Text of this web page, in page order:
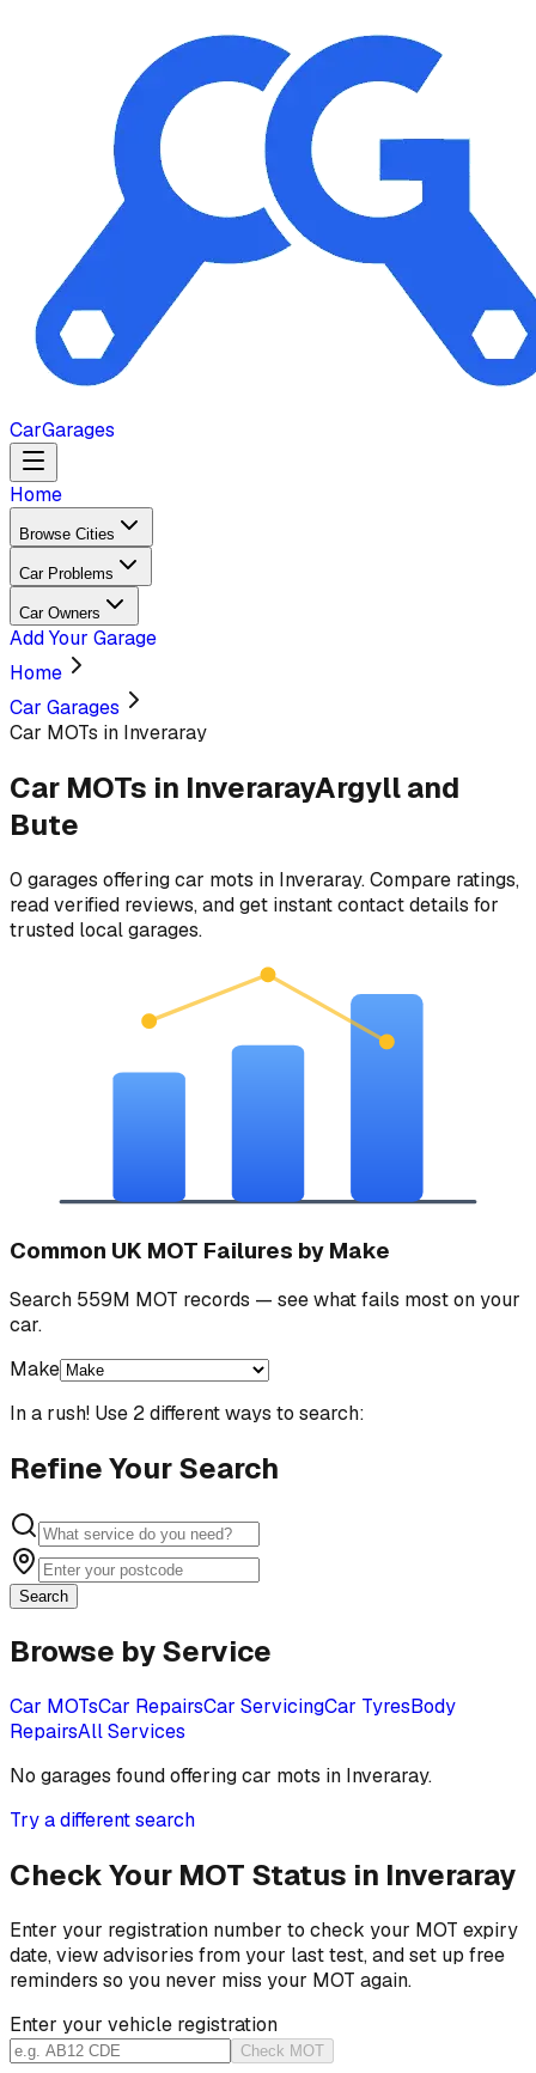
CarGarages
Home
Browse Cities
Car Problems
Car Owners
Add Your Garage
Home
Car Garages
Car MOTs in Inveraray
Car MOTs in InverarayArgyll and
Bute
0 garages offeringcar mots in Inveraray. Compare ratings,
read verified reviews, and get instant contact details for
trusted local garages.
Common UK MOT Failures by Make
Search 559M MOT records — see what fails most on your
car.
Make
In a rush! Use 2 different ways to search:
Refine Your Search
Search
Browse by Service
Car MOTsCar RepairsCar ServicingCar TyresBody
RepairsAll Services
No garages found offeringcar mots in Inveraray.
Try a different search
Check Your MOT Status in Inveraray
Enter your registration number to check your MOT expiry
date, view advisories from your last test, and set up free
reminders so you never miss your MOT again.
Enter your vehicle registration
Check MOT